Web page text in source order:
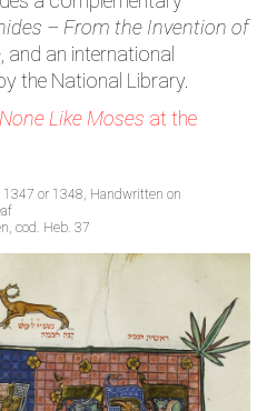
– From the Invention of
, and an international
the National Library.
Like Moses at the
1347 or 1348, Handwritten on
cod. Heb. 37